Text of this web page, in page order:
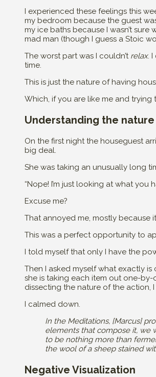
I experienced these feelings this
my bedroom because the guest
my ice baths because I wasn’t
mad man (though I guess a Stoic
The worst part was I couldn’t relax. I
time.
This is just the nature of having
Which, if you are like me and
Understanding the
On the first night the houseguest
big deal.
She was taking an unusually long
“Nope! I’m just looking at what you
Excuse me?
That annoyed me, mostly because
This was a perfect opportunity to
I told myself that only I have the
Then I asked myself what exactly
she is taking each item out one-
dissecting the nature of the action,
I calmed down.
In the Meditations, [Marcus]
elements that compose it, we
to be nothing more than
the wool of a sheep stained
Negative Visualization